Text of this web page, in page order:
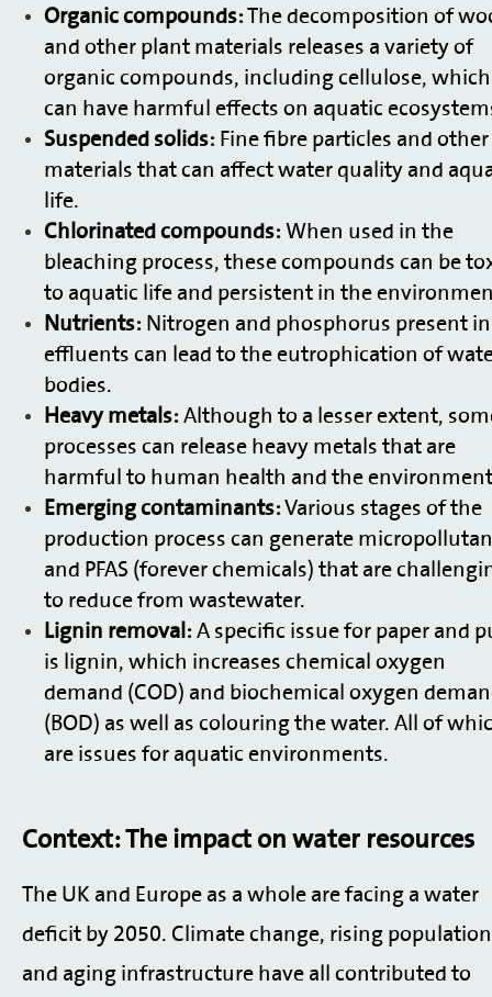
Organic compounds:The decomposition of
and other plant materials releases a variety of
organic compounds, including cellulose, which
can have harmful effects on aquatic
Suspended solids:Fine fibre particles and other
materials that can affect water quality and
life.
Chlorinated compounds:When used in the
bleaching process, these compounds can be
to aquatic life and persistent in the
Nutrients:Nitrogen and phosphorus present in
effluents can lead to the eutrophication of
bodies.
Heavy metals:Although to a lesser extent,
processes can release heavy metals that are
harmful to human health and the
Emerging contaminants:Various stages of the
production process can generate
and PFAS (forever chemicals) that are
to reduce from wastewater.
Lignin removal:A specific issue for paper and
is lignin, which increases chemical oxygen
demand (COD) and biochemical oxygen
(BOD) as well as colouring the water. All of
are issues for aquatic environments.
Context: The impact on water resources
The UK and Europe as a whole are facing a water
deficit by 2050. Climate change, rising
and aging infrastructure have all contributed to